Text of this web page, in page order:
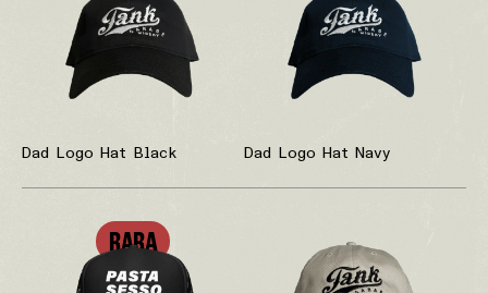
Dad Logo Hat Black Dad Logo Hat Navy
RARA